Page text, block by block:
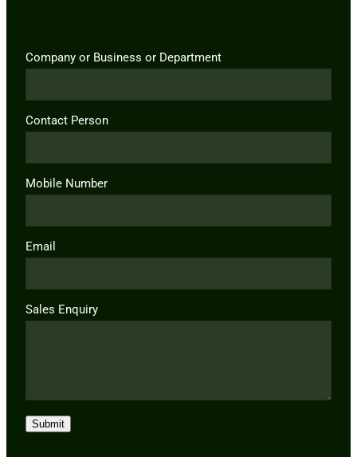
Company or Business or Department
Contact Person
Mobile Number
Email
Sales Enquiry
Submit